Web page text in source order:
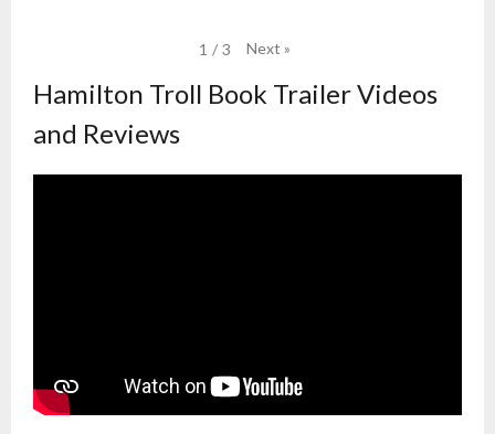
1 / 3 Next »
Hamilton Troll Book Trailer Videos
and Reviews